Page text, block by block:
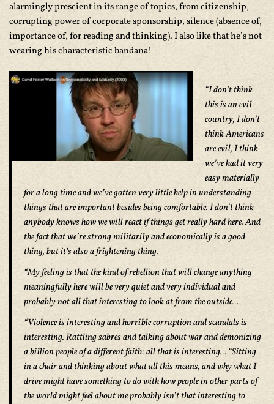
alarmingly prescient in its range of topics, from citizenship,
corrupting power of corporate sponsorship, silence (absence of,
importance of, for reading and thinking). I also like that he’s not
wearing his characteristic bandana!
“I don’t think
this is an evil
country, I don’t
think Americans
are evil, I think
we’ve had it very
easy materially
for a long time and we’ve gotten very little help in understanding
things that are important besides being comfortable. I don’t think
anybody knows how we will react if things get really hard here. And
the fact that we’re strong militarily and economically is a good
thing, but it’s also a frightening thing.
“My feeling is that the kind of rebellion that will change anything
meaningfully here will be very quiet and very individual and
probably not all that interesting to look at from the outside…
“Violence is interesting and horrible corruption and scandals is
interesting. Rattling sabres and talking about war and demonizing
a billion people of a different faith: all that is interesting… “Sitting
in a chair and thinking about what all this means, and why what I
drive might have something to do with how people in other parts of
the world might feel about me probably isn’t that interesting to